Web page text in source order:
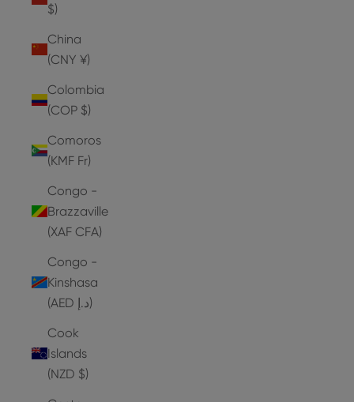
$)
China
(CNY ¥)
Colombia
(COP $)
Comoros
(KMF Fr)
Congo -
Brazzaville
(XAF CFA)
Congo -
Kinshasa
(AED د.إ)
Cook
Islands
(NZD $)